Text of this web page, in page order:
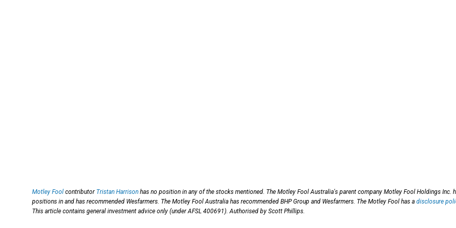
Motley Fool contributor Tristan Harrison has no position in any of the stocks mentioned. The Motley Fool Australia's parent company Motley Fool Holdings Inc.
positions in and has recommended Wesfarmers. The Motley Fool Australia has recommended BHP Group and Wesfarmers. The Motley Fool has a disclosure
This article contains general investment advice only (under AFSL 400691). Authorised by Scott Phillips.